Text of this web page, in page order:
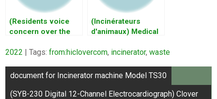
(Residents voice
concern over the
incinerator)
Wast…
(Incinérateurs
d'animaux) Medical
– …
2022 | Tags:from:hiclovercom, incinerator,waste
Post
navigation
document for Incinerator machine Model TS30
(SYB-230 Digital 12-Channel Electrocardiograph) Clover